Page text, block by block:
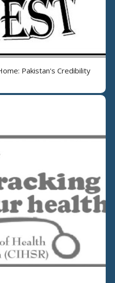
Pakistan's Credibility